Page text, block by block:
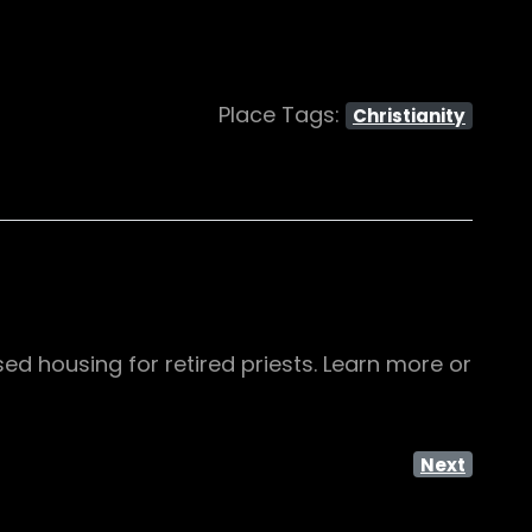
Place Tags: Christianity
housing for retired priests. Learn more or
Next